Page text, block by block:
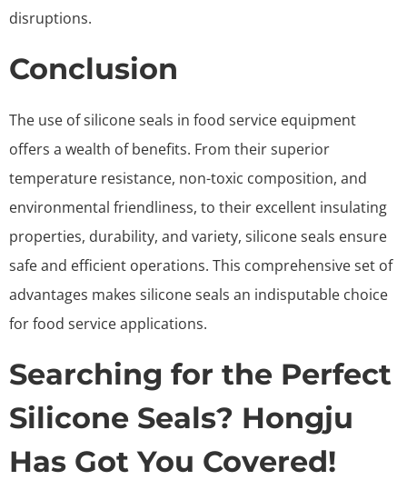
disruptions.
Conclusion
The use of silicone seals in food service equipment
offers a wealth of benefits. From their superior
temperature resistance, non-toxic composition, and
environmental friendliness, to their excellent insulating
properties, durability, and variety, silicone seals ensure
safe and efficient operations. This comprehensive set of
advantages makes silicone seals an indisputable choice
for food service applications.
Searching for the Perfect
Silicone Seals? Hongju
Has Got You Covered!